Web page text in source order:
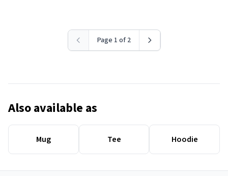
Page 1 of 2
Also available as
Mug Tee Hoodie